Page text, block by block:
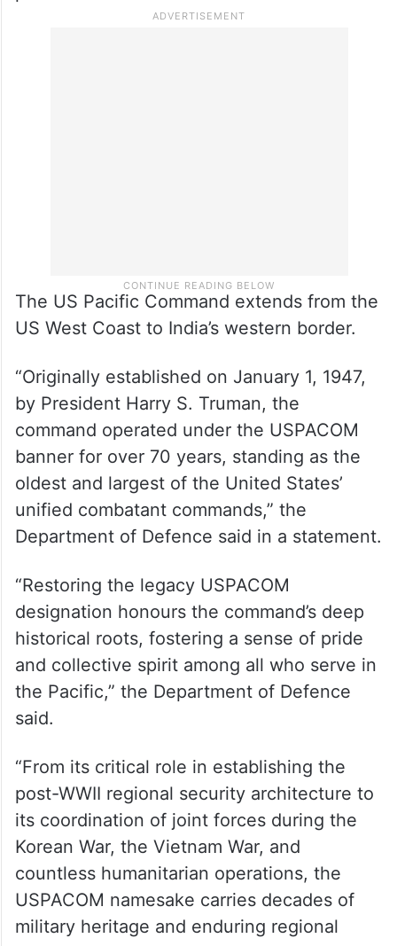
Command in 2018 during US President
The US Pacific Command extends from the
US West Coast to India’s western border.
“Originally established on January 1, 1947,
by President Harry S. Truman, the
command operated under the USPACOM
banner for over 70 years, standing as the
oldest and largest of the United States’
unified combatant commands,” the
Department of Defence said in a statement.
designation honours the command’s deep
historical roots, fostering a sense of pride
and collective spirit among all who serve in
the Pacific,” the Department of Defence
said.
“From its critical role in establishing the